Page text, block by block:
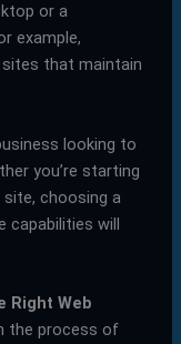
or a
example,
sites that maintain
looking to
you’re starting
choosing a
capabilities will
Right Web
the process of